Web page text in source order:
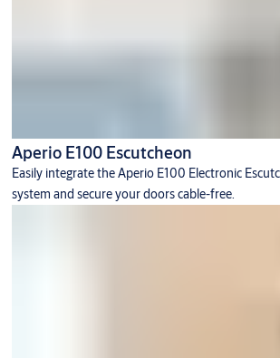
Aperio E100 Escutcheon
Easily integrate the Aperio E100 Electronic
system and secure your doors cable-free.